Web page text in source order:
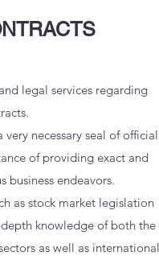
legal services regarding
necessary seal of official
of providing exact and
business endeavors.
as stock market legislation
knowledge of both the
as well as international